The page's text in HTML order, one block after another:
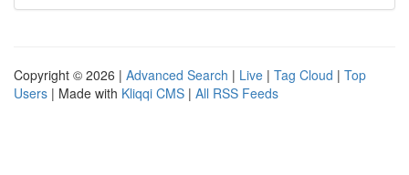
Copyright © 2026 | Advanced Search | Live | Tag Cloud | Top
Users | Made with Kliqqi CMS | All RSS Feeds